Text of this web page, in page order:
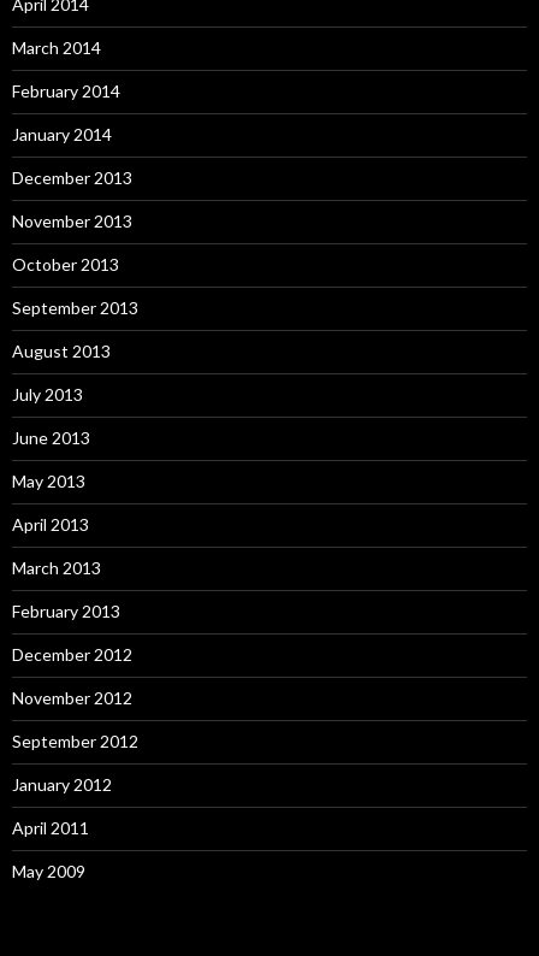
April 2014
March 2014
February 2014
January 2014
December 2013
November 2013
October 2013
September 2013
August 2013
July 2013
June 2013
May 2013
April 2013
March 2013
February 2013
December 2012
November 2012
September 2012
January 2012
April 2011
May 2009